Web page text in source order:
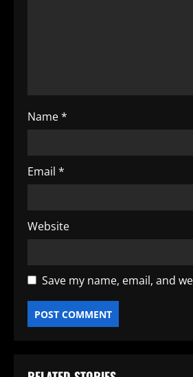
i
o
n
Name*
Email *
Website
Save my name, email, and